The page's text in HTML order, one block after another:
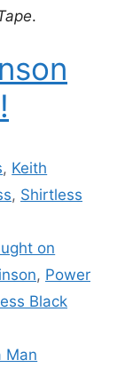
.
, Keith
, Shirtless
on
, Power
Black
Man